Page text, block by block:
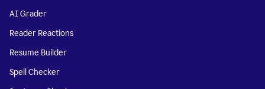
AI Grader
Reader Reactions
Resume Builder
Spell Checker